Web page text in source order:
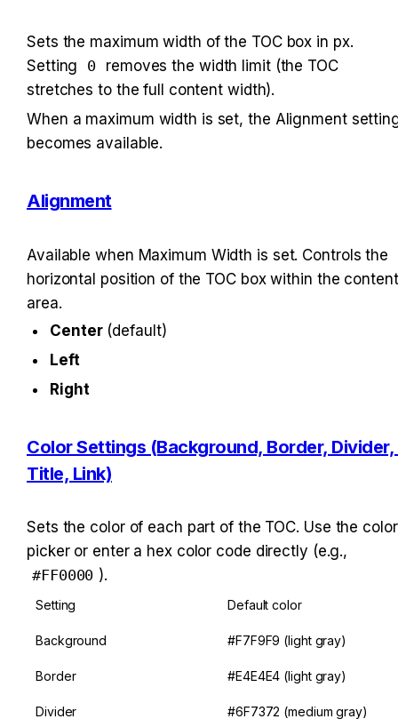
Sets the maximum width of the TOC box in px.
Setting
0 removes the width limit (the TOC
stretches to the full content width).
When a maximum width is set, the Alignment
becomes available.
Alignment
Available when Maximum Width is set. Controls the
horizontal position of the TOC box within the content
area.
Center (default)
Left
Right
Color Settings (Background, Border, Divider,
Title, Link)
Sets the color of each part of the TOC. Use the color
#FF0000 ).
Setting Default color
Background #F7F9F9 (light gray)
Border #E4E4E4 (light gray)
Divider #6F7372 (medium gray)